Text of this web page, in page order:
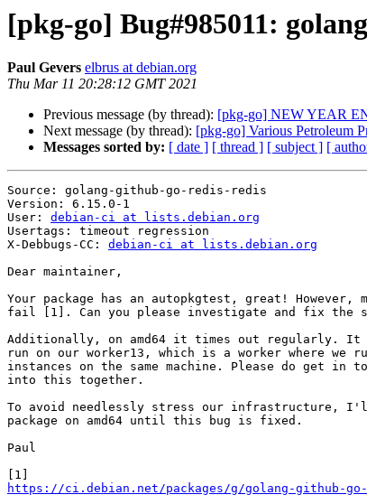
[pkg-go] Bug#985011:
Paul Gevers elbrus at debian.org
Thu Mar 11 20:28:12 GMT 2021
Previous message (by thread): [pkg-go] NEW YEAR
Next message (by thread): [pkg-go] Various Petroleum
Messages sorted by: [ date ] [ thread ] [ subject ] [
Source: golang-github-go-redis-redis
Version: 6.15.0-1
User: debian-ci at lists.debian.org
Usertags: timeout regression
X-Debbugs-CC: debian-ci at lists.debian.org
Dear maintainer,
Your package has an autopkgtest, great!
fail [1]. Can you please investigate and fix the
Additionally, on amd64 it times out regularly. It
run on our worker13, which is a worker where we
instances on the same machine. Please do get in
into this together.
To avoid needlessly stress our infrastructure,
package on amd64 until this bug is fixed.
Paul
https://ci.debian.net/packages/g/golang-github-